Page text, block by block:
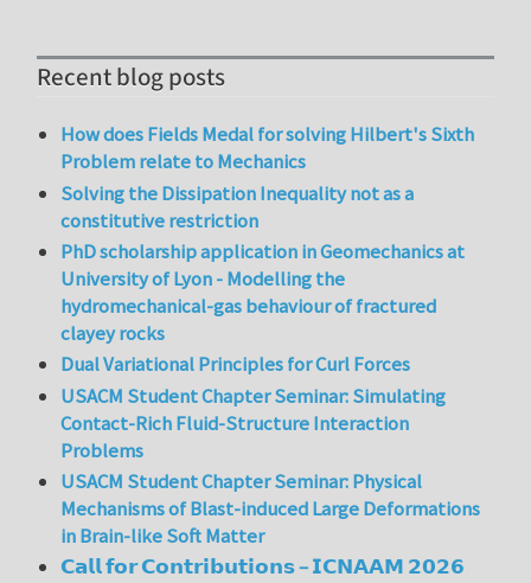
Recent blog posts
How does Fields Medal for solving Hilbert's Sixth
Problem relate to Mechanics
Solving the Dissipation Inequality not as a
constitutive restriction
PhD scholarship application in Geomechanics at
University of Lyon - Modelling the
hydromechanical-gas behaviour of fractured
clayey rocks
Dual Variational Principles for Curl Forces
USACM Student Chapter Seminar: Simulating
Contact-Rich Fluid-Structure Interaction
Problems
USACM Student Chapter Seminar: Physical
Mechanisms of Blast-induced Large Deformations
in Brain-like Soft Matter
𝗖𝗮𝗹𝗹 𝗳𝗼𝗿 𝗖𝗼𝗻𝘁𝗿𝗶𝗯𝘂𝘁𝗶𝗼𝗻𝘀 – 𝗜𝗖𝗡𝗔𝗔𝗠 𝟮𝟬𝟮𝟲